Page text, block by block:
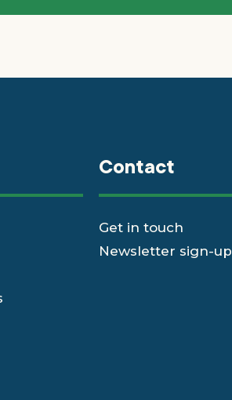
Contact
Get in touch
Newsletter sign-up